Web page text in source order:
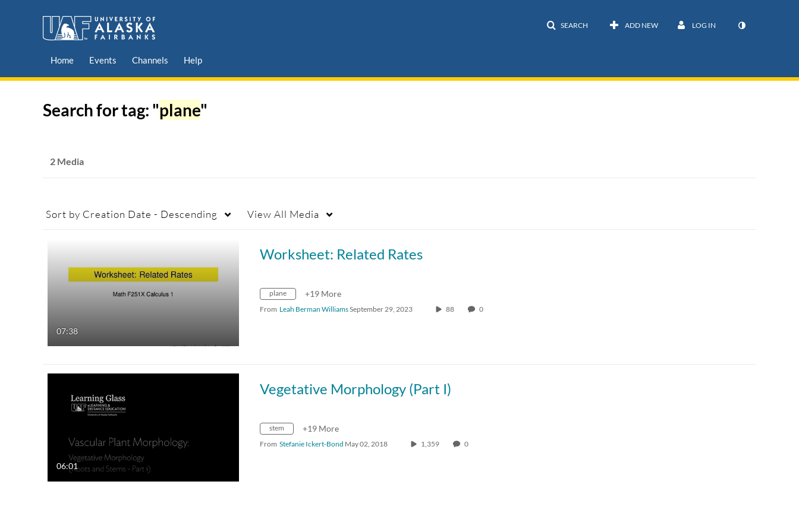
SEARCH ADD NEW LOG IN
Home Events Channels Help
Search for tag: "plane"
2 Media
Sort by Creation Date - Descending View All Media
07:38
Worksheet: Related Rates
plane +19 More
From Leah Berman WilliamsSeptember 29, 2023 88 0
06:01
Vegetative Morphology (Part I)
stem +19 More
From Stefanie Ickert-Bond May 02, 2018 1,359 0